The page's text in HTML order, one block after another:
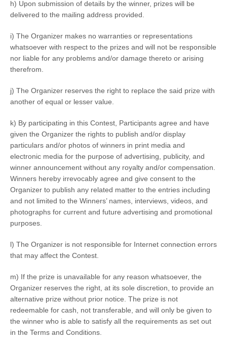
h) Upon submission of details by the winner, prizes will be
delivered to the mailing address provided.
i) The Organizer makes no warranties or representations
whatsoever with respect to the prizes and will not be responsible
nor liable for any problems and/or damage thereto or arising
therefrom.
j) The Organizer reserves the right to replace the said prize with
another of equal or lesser value.
k) By participating in this Contest, Participants agree and have
given the Organizer the rights to publish and/or display
particulars and/or photos of winners in print media and
electronic media for the purpose of advertising, publicity, and
winner announcement without any royalty and/or compensation.
Winners hereby irrevocably agree and give consent to the
Organizer to publish any related matter to the entries including
and not limited to the Winners’ names, interviews, videos, and
photographs for current and future advertising and promotional
purposes.
l) The Organizer is not responsible for Internet connection errors
that may affect the Contest.
m) If the prize is unavailable for any reason whatsoever, the
Organizer reserves the right, at its sole discretion, to provide an
alternative prize without prior notice. The prize is not
redeemable for cash, not transferable, and will only be given to
the winner who is able to satisfy all the requirements as set out
in the Terms and Conditions.